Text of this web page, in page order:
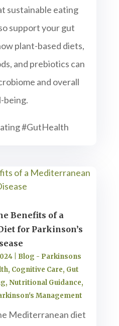
sustainable eating
support your gut
plant-based diets,
and prebiotics can
and overall
being.
#GutHealth
Benefits of a
for Parkinson’s
| Blog - Parkinsons
, Cognitive Care, Gut
,Nutritional Guidance,
Management
Mediterranean diet